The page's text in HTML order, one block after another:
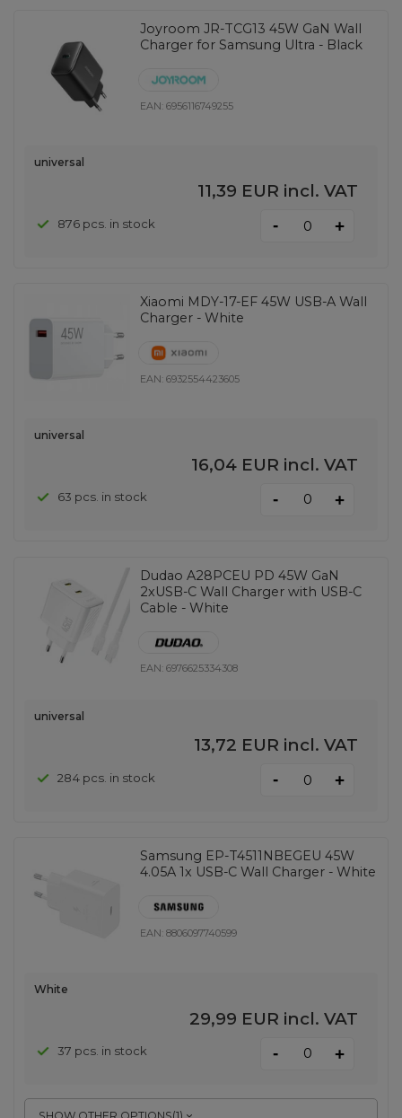
Joyroom JR-TCG13 45W GaN Wall
Charger for Samsung Ultra - Black
EAN:6956116749255
universal
11,39 EUR incl. VAT
876 pcs. in stock - +
Xiaomi MDY-17-EF 45W USB-A Wall
Charger - White
EAN:6932554423605
universal
16,04 EUR incl. VAT
63 pcs. in stock - +
Dudao A28PCEU PD 45W GaN
2xUSB-C Wall Charger with USB-C
Cable - White
EAN:6976625334308
universal
13,72 EUR incl. VAT
284 pcs. in stock - +
Samsung EP-T4511NBEGEU 45W
4.05A 1x USB-C Wall Charger - White
EAN:8806097740599
White
29,99 EUR incl. VAT
37 pcs. in stock - +